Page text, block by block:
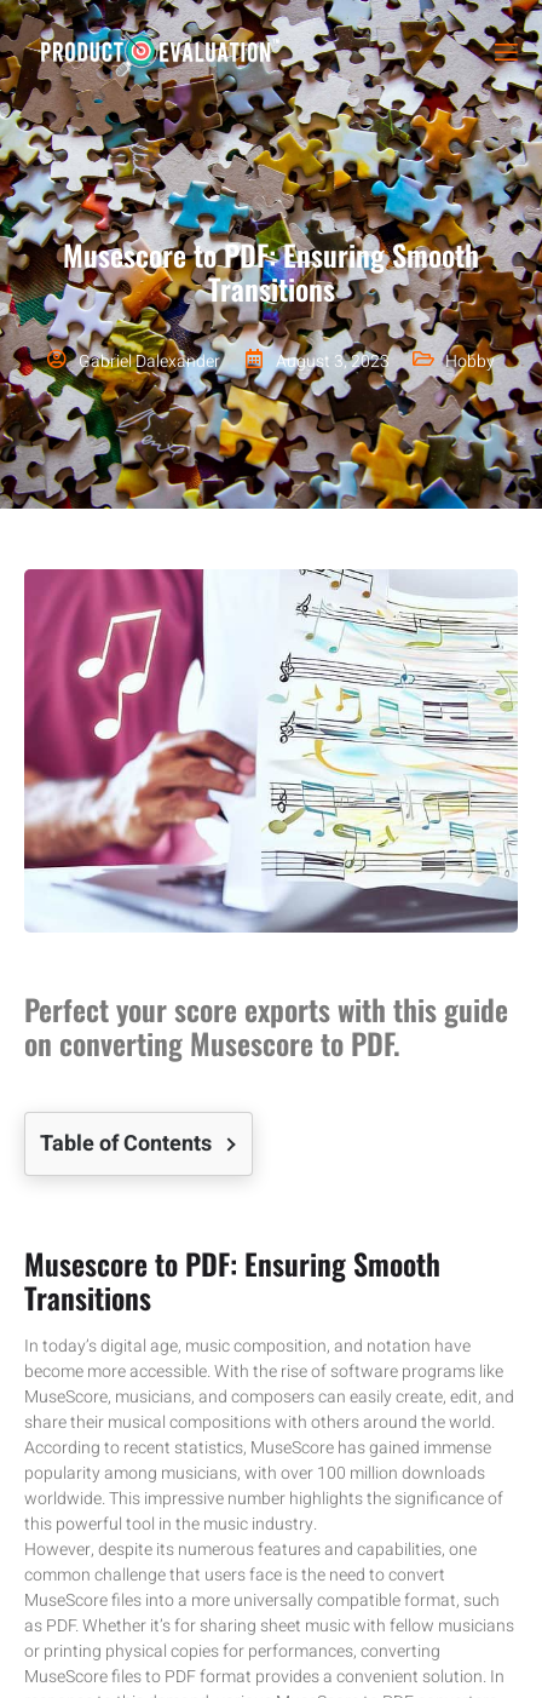
Musescore to PDF: Ensuring Smooth
Transitions
Gabriel Dalexander August 3, 2023 Hobby
Perfect your score exports with this guide
on converting Musescore to PDF.
Table of Contents
Musescore to PDF: Ensuring Smooth
Transitions
In today’s digital age, music composition, and notation have
become more accessible. With the rise of software programs like
MuseScore, musicians, and composers can easily create, edit, and
share their musical compositions with others around the world.
According to recent statistics, MuseScore has gained immense
popularity among musicians, with over 100 million downloads
worldwide. This impressive number highlights the significance of
this powerful tool in the music industry.
However, despite its numerous features and capabilities, one
common challenge that users face is the need to convert
MuseScore files into a more universally compatible format, such
as PDF. Whether it’s for sharing sheet music with fellow musicians
or printing physical copies for performances, converting
MuseScore files to PDF format provides a convenient solution. In